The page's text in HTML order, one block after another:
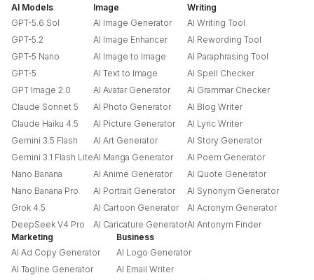
AI Models
GPT-5.6 Sol
GPT-5.2
GPT-5 Nano
GPT-5
GPT Image 2.0
Claude Sonnet 5
Claude Haiku 4.5
Gemini 3.5 Flash
Gemini 3.1 Flash Lite
Nano Banana
Nano Banana Pro
Grok 4.5
DeepSeek V4 Pro
Image
AI Image Generator
AI Image Enhancer
AI Image to Image
AI Text to Image
AI Avatar Generator
AI Photo Generator
AI Picture Generator
AI Art Generator
AI Manga Generator
AI Anime Generator
AI Portrait Generator
AI Cartoon Generator
AI Caricature Generator
Writing
AI Writing Tool
AI Rewording Tool
AI Paraphrasing Tool
AI Spell Checker
AI Grammar Checker
AI Blog Writer
AI Lyric Writer
AI Story Generator
AI Poem Generator
AI Quote Generator
AI Synonym Generator
AI Acronym Generator
AI Antonym Finder
Marketing
AI Ad Copy Generator
AI Tagline Generator
Business
AI Logo Generator
AI Email Writer